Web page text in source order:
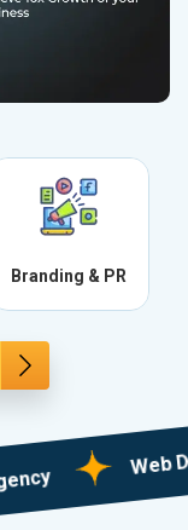
Branding & PR
Web